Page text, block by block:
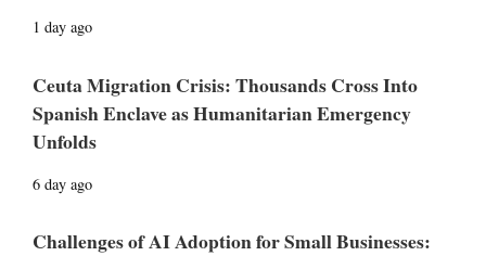
1 day ago
Ceuta Migration Crisis: Thousands Cross Into
Spanish Enclave as Humanitarian Emergency
Unfolds
6 day ago
Challenges of AI Adoption for Small Businesses: